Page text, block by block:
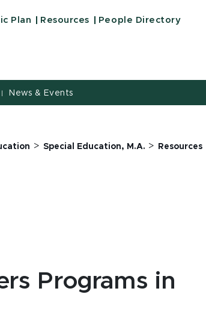
Plan Resources People Directory
| News & Events
> Special Education, M.A. > Resources
Programs in